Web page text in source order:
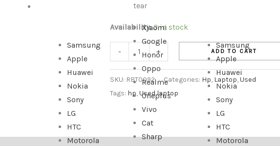
Samsung
Apple
Huawei
Nokia
Sony
LG
HTC
Motorola
Xiaomi
Google
Honor
Oppo
Realme
Oneplus
Vivo
Cat
Sharp
Samsung
Apple
Huawei
Nokia
Sony
LG
HTC
Motorola
tear
Availability: 3 in stock
- + ADD TO CART
SKU: RBT0092 Categories: Hp, Laptop,Used
Tags: hp,Used laptop